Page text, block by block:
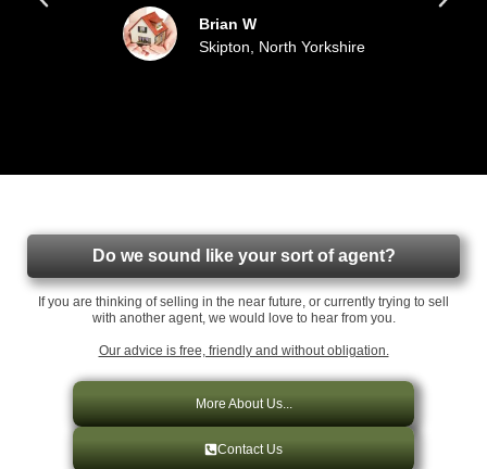
North Yorkshire
Do we sound like your sort of agent?
If you are thinking of selling in the near future, or currently trying to sell
with another agent, we would love to hear from you.
Our advice is free, friendly and without obligation.
More About Us...
Contact Us